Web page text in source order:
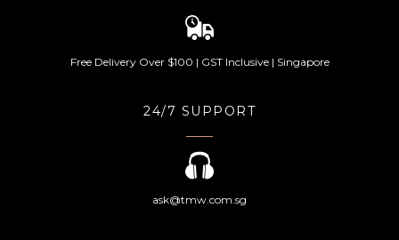
Free Delivery Over $100 | GST Inclusive | Singapore
24/7 SUPPORT
ask@tmw.com.sg